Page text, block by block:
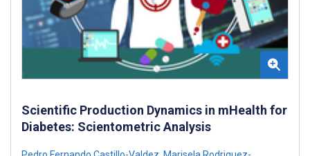
Scientific Production Dynamics in mHealth for
Diabetes: Scientometric Analysis